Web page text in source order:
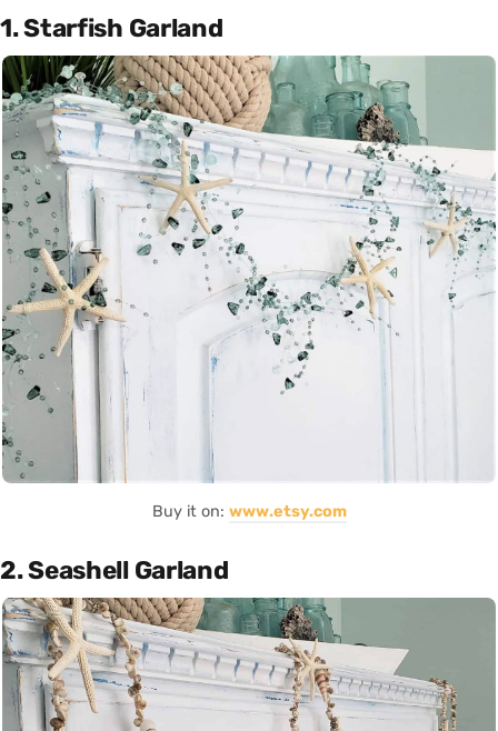
1. Starfish Garland
Buy it on: www.etsy.com
2. Seashell Garland